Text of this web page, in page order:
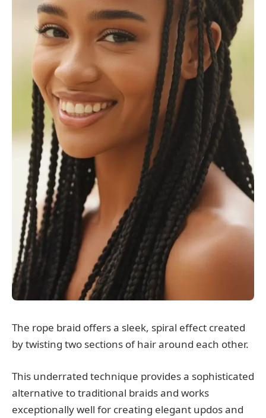
The rope braid offers a sleek, spiral effect created
by twisting two sections of hair around each other.
This underrated technique provides a sophisticated
alternative to traditional braids and works
exceptionally well for creating elegant updos and